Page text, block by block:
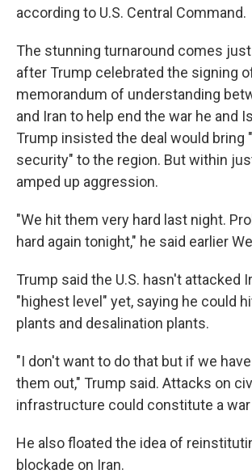
according to U.S. Central Command.
The stunning turnaround comes
after Trump celebrated the signing
memorandum of understanding
and Iran to help end the war he and
Trump insisted the deal would bring
security" to the region. But within
amped up aggression.
"We hit them very hard last night.
hard again tonight," he said earlier
Trump said the U.S. hasn't attacked
"highest level" yet, saying he could
plants and desalination plants.
"I don't want to do that but if we
them out," Trump said. Attacks on
infrastructure could constitute a
He also floated the idea of
blockade on Iran.